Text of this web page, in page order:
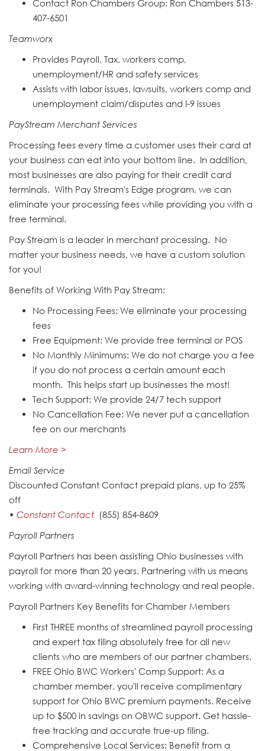
Contact Ron Chambers Group: Ron Chambers 513-
407-6501
Teamworx
Provides Payroll, Tax, workers comp,
unemployment/HR and safety services
Assists with labor issues, lawsuits, workers comp and
unemployment claim/disputes and I-9 issues
PayStream Merchant Services
Processing fees every time a customer uses their card at
your business can eat into your bottom line. In addition,
most businesses are also paying for their credit card
terminals. With Pay Stream's Edge program, we can
eliminate your processing fees while providing you with a
free terminal.
Pay Stream is a leader in merchant processing. No
matter your business needs, we have a custom solution
for you!
Benefits of Working With Pay Stream:
No Processing Fees: We eliminate your processing
fees
Free Equipment: We provide free terminal or POS
No Monthly Minimums: We do not charge you a fee
if you do not process a certain amount each
month. This helps start up businesses the most!
Tech Support: We provide 24/7 tech support
No Cancellation Fee: We never put a cancellation
fee on our merchants
Learn More >
Email Service
Discounted Constant Contact prepaid plans, up to 25%
off
• Constant Contact (855) 854-8609
Payroll Partners
Payroll Partners has been assisting Ohio businesses with
payroll for more than 20 years. Partnering with us means
working with award-winning technology and real people.
Payroll Partners Key Benefits for Chamber Members
First THREE months of streamlined payroll processing
and expert tax filing absolutely free for all new
clients who are members of our partner chambers.
FREE Ohio BWC Workers' Comp Support: As a
chamber member, you'll receive complimentary
support for Ohio BWC premium payments. Receive
up to $500 in savings on OBWC support. Get hassle-
free tracking and accurate true-up filing.
Comprehensive Local Services: Benefit from a